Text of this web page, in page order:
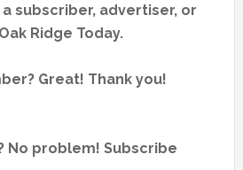
subscriber, advertiser, or
Ridge Today.
Great! Thank you!
No problem! Subscribe